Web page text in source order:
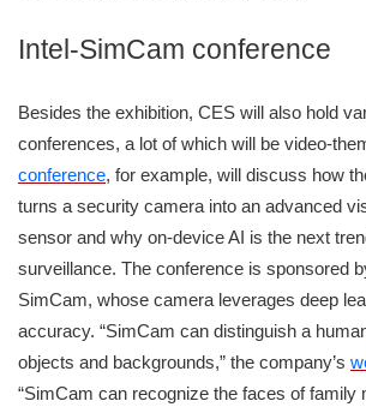
Intel-SimCam conference
Besides the exhibition, CES will also hold
conferences, a lot of which will be video-
conference, for example, will discuss how
turns a security camera into an advanced
sensor and why on-device AI is the next
surveillance. The conference is sponsored
SimCam, whose camera leverages deep
accuracy. “SimCam can distinguish a
objects and backgrounds,” the company’s
“SimCam can recognize the faces of family